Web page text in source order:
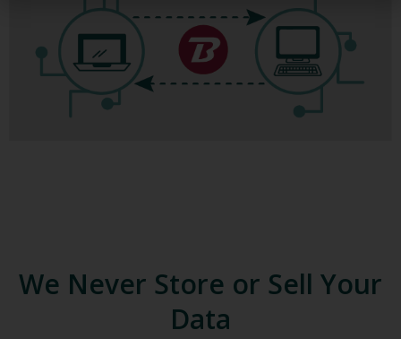
We Never Store or Sell Your
Data